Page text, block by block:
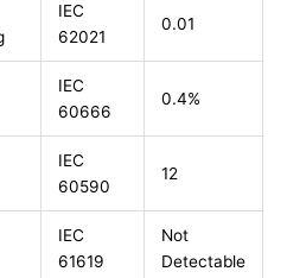
IEC
62021
0.01
IEC
60666
0.4%
IEC
60590
12
IEC
61619
Not
Detectable